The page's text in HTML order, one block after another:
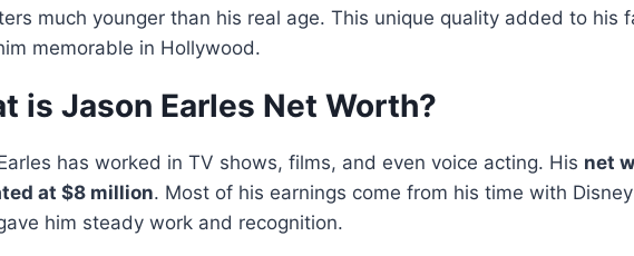
much younger than his real age. This unique quality added to his
memorable in Hollywood.
is Jason Earles Net Worth?
has worked in TV shows, films, and even voice acting. His net
at $8 million. Most of his earnings come from his time with
him steady work and recognition.